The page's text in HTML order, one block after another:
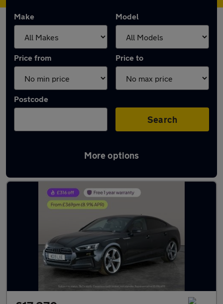
Make Model
Price from Price to
Postcode
Search
More options
Latest used Audi A5 in Burntwood